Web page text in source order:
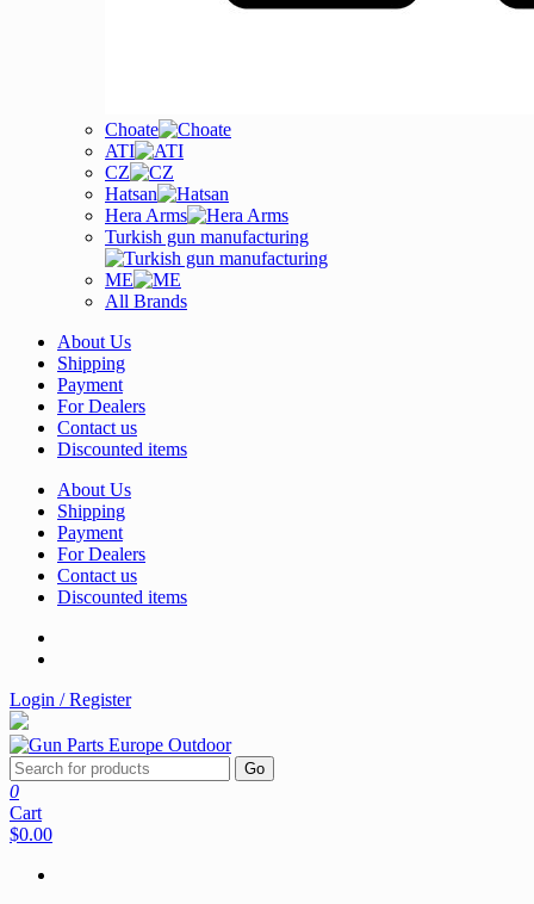
Choate
ATI
CZ
Hatsan
Hera Arms
Turkish gun manufacturing
ME
All Brands
About Us
Shipping
Payment
For Dealers
Contact us
Discounted items
About Us
Shipping
Payment
For Dealers
Contact us
Discounted items
Login / Register
Go
0
Cart
$0.00